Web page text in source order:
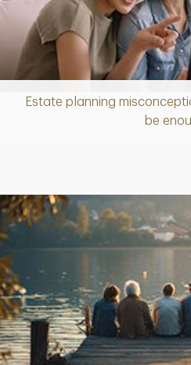
Estate planning
be